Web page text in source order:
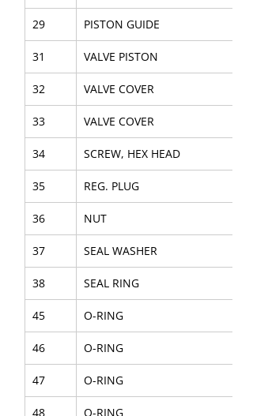
29 PISTON GUIDE
31 VALVE PISTON
32 VALVE COVER
33 VALVE COVER
34 SCREW, HEX HEAD
35 REG. PLUG
36 NUT
37 SEAL WASHER
38 SEAL RING
45 O-RING
46 O-RING
47 O-RING
48 O-RING